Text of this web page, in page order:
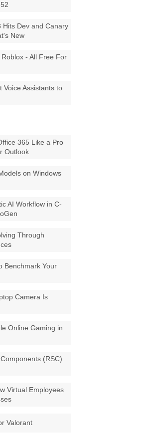
Hits Dev and Canary
New
- All Free For
Voice Assistants to
365 Like a Pro
Outlook
on Windows
AI Workflow in C-
Through
Benchmark Your
Camera Is
Online Gaming in
(RSC)
Virtual Employees
Valorant